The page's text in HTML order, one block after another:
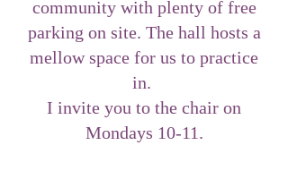
community with plenty of free
parking on site. The hall hosts a
mellow space for us to practice
in.
I invite you to the chair on
Mondays 10-11.